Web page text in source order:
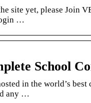
site yet, please Join
…
School
in the world’s
any …